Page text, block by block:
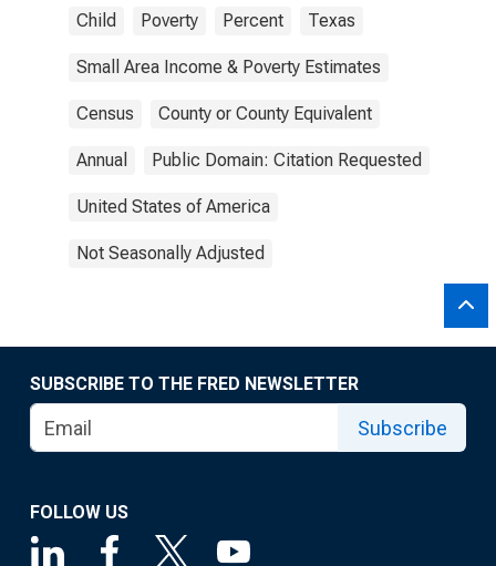
Child Poverty Percent Texas
Small Area Income & Poverty Estimates
Census County or County Equivalent
Annual Public Domain: Citation Requested
United States of America
Not Seasonally Adjusted
SUBSCRIBE TO THE FRED NEWSLETTER
Subscribe
FOLLOW US